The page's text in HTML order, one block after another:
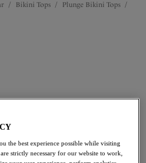
/ Bikini Tops / Plunge Bikini Tops /
the best experience possible while visiting
strictly necessary for our website to work,